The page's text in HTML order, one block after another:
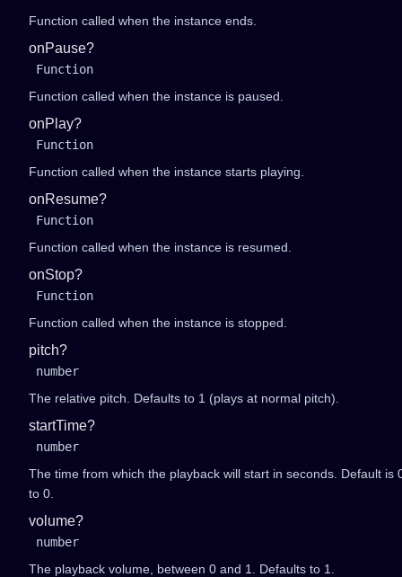
Function called when the instance ends.
onPause?
Function
Function called when the instance is paused.
onPlay?
Function
Function called when the instance starts playing.
onResume?
Function
Function called when the instance is resumed.
onStop?
Function
Function called when the instance is stopped.
pitch?
number
The relative pitch. Defaults to 1 (plays at normal pitch).
startTime?
number
The time from which the playback will start in seconds. Default is
to 0.
volume?
number
The playback volume, between 0 and 1. Defaults to 1.